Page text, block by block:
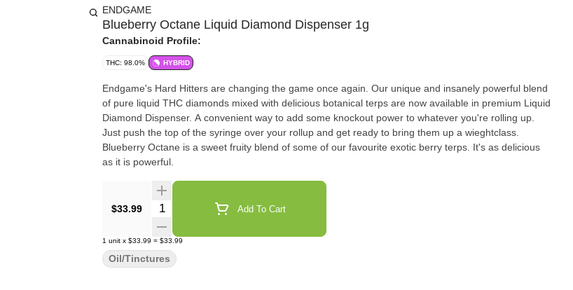
ENDGAME
Blueberry Octane Liquid Diamond Dispenser 1g
Cannabinoid Profile:
THC: 98.0% HYBRID
Endgame's Hard Hitters are changing the game once again. Our unique and insanely powerful blend
of pure liquid THC diamonds mixed with delicious botanical terps are now available in premium Liquid
Diamond Dispenser. A convenient way to add some knockout power to whatever you're rolling up.
Just push the top of the syringe over your rollup and get ready to bring them up a wieghtclass.
Blueberry Octane is a sweet fruity blend of some of our favourite exotic berry terps. It's as delicious
as it is powerful.
$33.99 Quantity Selector Add To Cart
1 unit x $33.99 = $33.99
Oil/Tinctures